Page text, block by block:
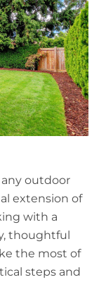
outdoor
extension of
with a
thoughtful
the most of
steps and